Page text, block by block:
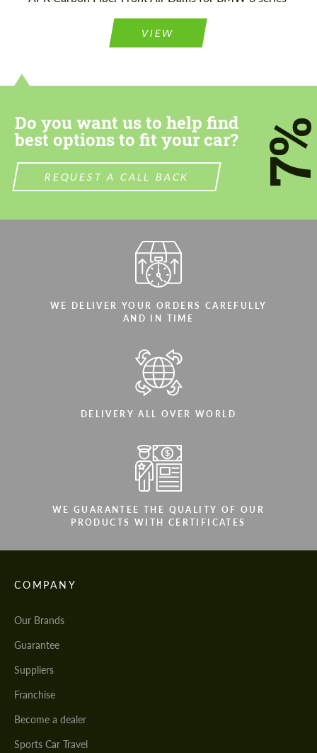
VIEW
Do you want us to help find
best options to fit your car?
REQUEST A CALL BACK
WE DELIVER YOUR ORDERS CAREFULLY
AND IN TIME
DELIVERY ALL OVER WORLD
WE GUARANTEE THE QUALITY OF OUR
PRODUCTS WITH CERTIFICATES
COMPANY
Our Brands
Guarantee
Suppliers
Franchise
Become a dealer
Sports Car Travel
Please use this form to fill in some basic
information for your price request. We will
contact you within 1 business day with our
most competitive offer.
Agree to the processing of personal data
We speak your language
Please use this form to fill in some basic
information for your price request. We will
contact you within 1 business day with our
most competitive offer.
Agree to the processing of personal data